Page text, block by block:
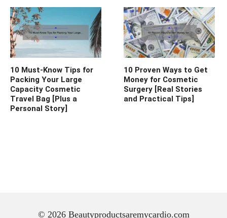
10 Must-Know Tips for
Packing Your Large
Capacity Cosmetic
Travel Bag [Plus a
Personal Story]
10 Proven Ways to Get
Money for Cosmetic
Surgery [Real Stories
and Practical Tips]
© 2026 Beautyproductsaremycardio.com